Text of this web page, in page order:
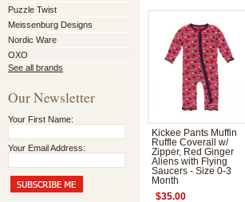
Puzzle Twist
Meissenburg Designs
Nordic Ware
OXO
See all brands
Our Newsletter
Your First Name:
Your Email Address:
Kickee Pants Muffin
Ruffle Coverall w/
Zipper, Red Ginger
Aliens with Flying
Saucers - Size 0-3
Month
$35.00